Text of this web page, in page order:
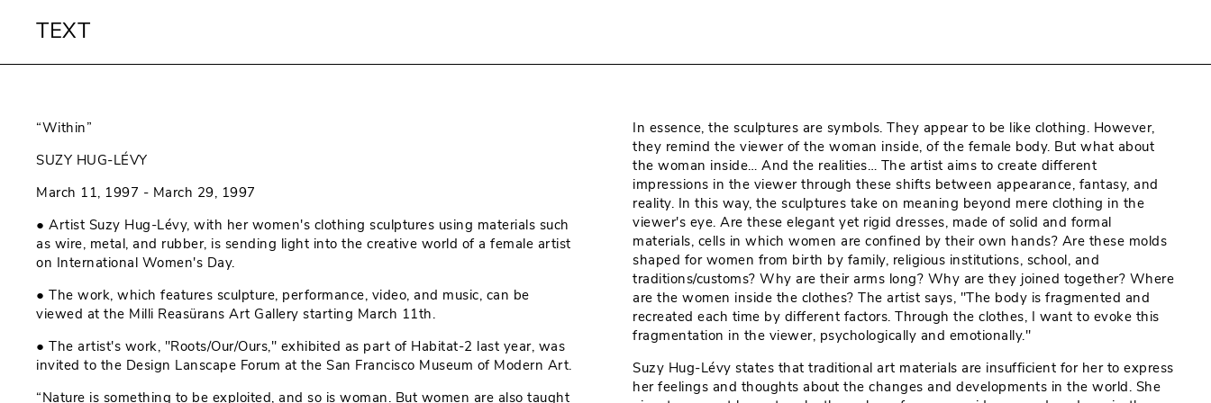
TEXT
“Within”
SUZY HUG-LÉVY
March 11, 1997 - March 29, 1997
● Artist Suzy Hug-Lévy, with her women's clothing sculptures using materials such
as wire, metal, and rubber, is sending light into the creative world of a female artist
on International Women's Day.
● The work, which features sculpture, performance, video, and music, can be
viewed at the Milli Reasürans Art Gallery starting March 11th.
● The artist's work, "Roots/Our/Ours," exhibited as part of Habitat-2 last year, was
invited to the Design Lanscape Forum at the San Francisco Museum of Modern Art.
“Nature is something to be exploited, and so is woman. But women are also taught
In essence, the sculptures are symbols. They appear to be like clothing. However,
they remind the viewer of the woman inside, of the female body. But what about
the woman inside… And the realities… The artist aims to create different
impressions in the viewer through these shifts between appearance, fantasy, and
reality. In this way, the sculptures take on meaning beyond mere clothing in the
viewer's eye. Are these elegant yet rigid dresses, made of solid and formal
materials, cells in which women are confined by their own hands? Are these molds
shaped for women from birth by family, religious institutions, school, and
traditions/customs? Why are their arms long? Why are they joined together? Where
are the women inside the clothes? The artist says, "The body is fragmented and
recreated each time by different factors. Through the clothes, I want to evoke this
fragmentation in the viewer, psychologically and emotionally."
Suzy Hug-Lévy states that traditional art materials are insufficient for her to express
her feelings and thoughts about the changes and developments in the world. She